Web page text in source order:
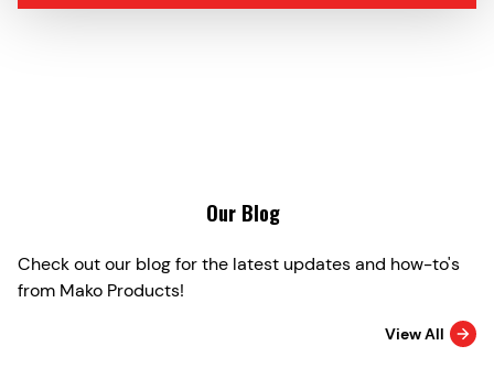
Our Blog
Check out our blog for the latest updates and how-to's
from Mako Products!
View All